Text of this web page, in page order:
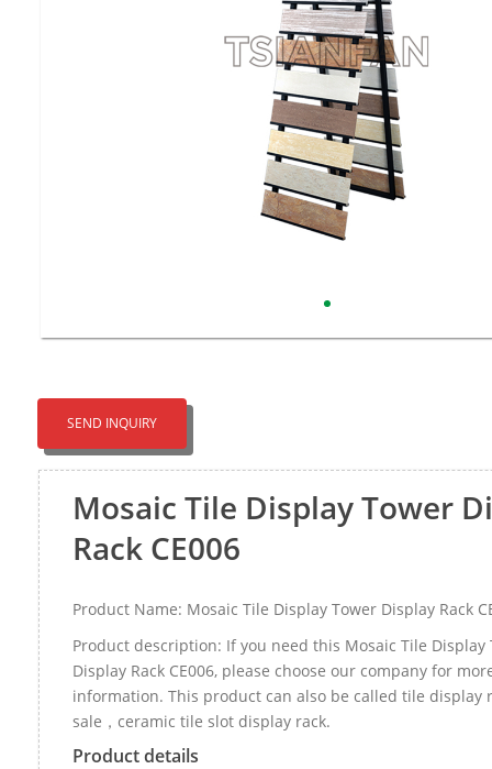
SEND INQUIRY
Mosaic Tile Display Tower
Rack CE006
Product Name: Mosaic Tile Display Tower Display Rack
Product description: If you need this Mosaic Tile Display
Display Rack CE006, please choose our company for
information. This product can also be called tile display
sale，ceramic tile slot display rack.
Product details